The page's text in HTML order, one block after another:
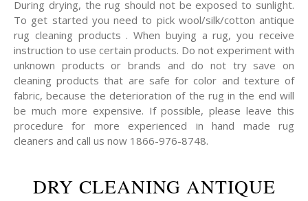
During drying, the rug should not be exposed to sunlight.
To get started you need to pick wool/silk/cotton antique
rug cleaning products . When buying a rug, you receive
instruction to use certain products. Do not experiment with
unknown products or brands and do not try save on
cleaning products that are safe for color and texture of
fabric, because the deterioration of the rug in the end will
be much more expensive. If possible, please leave this
procedure for more experienced in hand made rug
cleaners and call us now 1866-976-8748.
DRY CLEANING ANTIQUE